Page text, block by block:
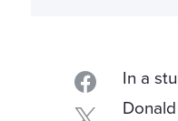
In a